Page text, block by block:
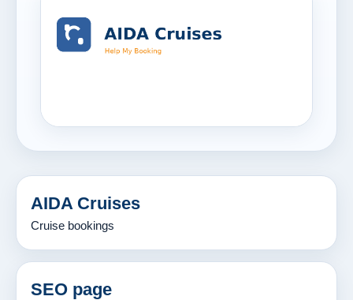
AIDA Cruises
Cruise bookings
SEO page